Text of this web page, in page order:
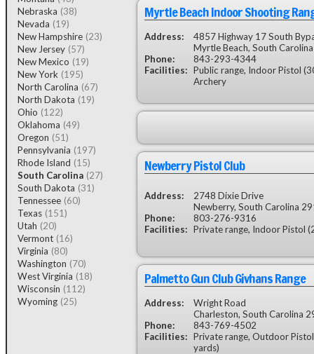
Nebraska (38)
Nevada (19)
New Hampshire (23)
New Jersey (57)
New Mexico (19)
New York (195)
North Carolina (67)
North Dakota (19)
Ohio (122)
Oklahoma (49)
Oregon (51)
Pennsylvania (197)
Rhode Island (15)
South Carolina (27)
South Dakota (31)
Tennessee (60)
Texas (151)
Utah (20)
Vermont (16)
Virginia (80)
Washington (70)
West Virginia (18)
Wisconsin (112)
Wyoming (25)
Myrtle Beach Indoor Shooting
Address:
4857 Highway 17 South
Myrtle Beach, South
Phone:
843-293-4344
Facilities: Public range, Indoor Pistol
Archery
Newberry Pistol Club
Address:
2748 Dixie Drive
Newberry, South Carolina
Phone:
803-276-9316
Facilities: Private range, Indoor Pistol
Palmetto Gun Club Givhans Range
Address:
Wright Road
Charleston, South Carolina
Phone:
843-769-4502
Facilities: Private range, Outdoor
yards)